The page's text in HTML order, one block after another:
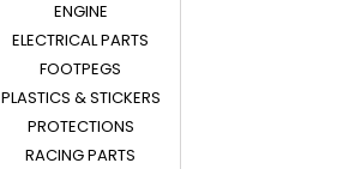
ENGINE
ELECTRICAL PARTS
FOOTPEGS
PLASTICS & STICKERS
PROTECTIONS
RACING PARTS